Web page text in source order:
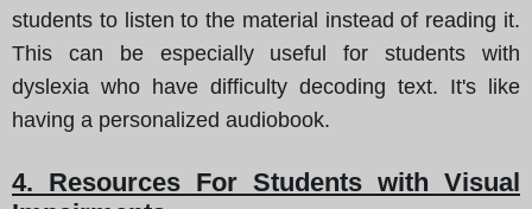
students to listen to the material instead of reading it.
This can be especially useful for students with
dyslexia who have difficulty decoding text. It's like
having a personalized audiobook.
4. Resources For Students with Visual